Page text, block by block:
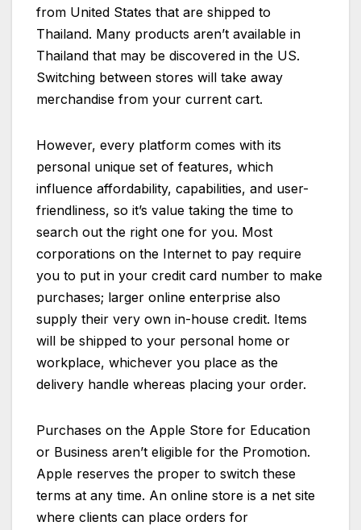
from United States that are shipped to
Thailand. Many products aren’t available in
Thailand that may be discovered in the US.
Switching between stores will take away
merchandise from your current cart.
However, every platform comes with its
personal unique set of features, which
influence affordability, capabilities, and user-
friendliness, so it’s value taking the time to
search out the right one for you. Most
corporations on the Internet to pay require
you to put in your credit card number to make
purchases; larger online enterprise also
supply their very own in-house credit. Items
will be shipped to your personal home or
workplace, whichever you place as the
delivery handle whereas placing your order.
Purchases on the Apple Store for Education
or Business aren’t eligible for the Promotion.
Apple reserves the proper to switch these
terms at any time. An online store is a net site
where clients can place orders for